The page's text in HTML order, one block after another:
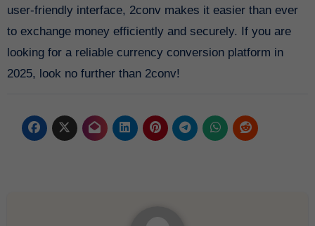
user-friendly interface, 2conv makes it easier than ever
to exchange money efficiently and securely. If you are
looking for a reliable currency conversion platform in
2025, look no further than 2conv!